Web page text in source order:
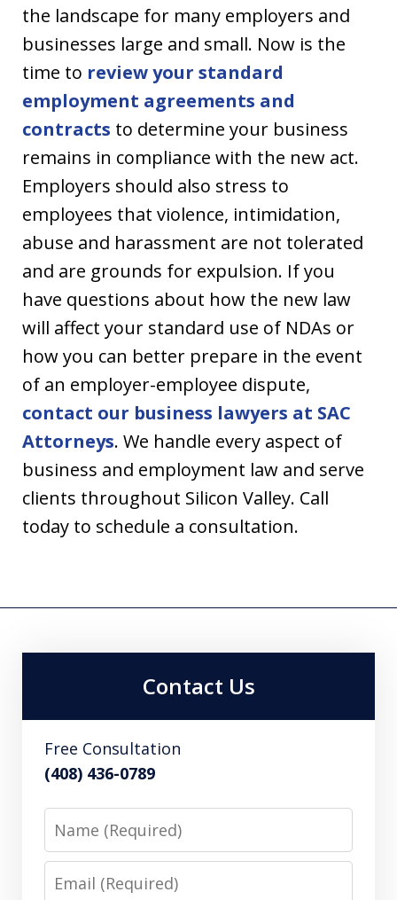
the landscape for many employers and
businesses large and small. Now is the
time to review your standard
employment agreements and
contracts to determine your business
remains in compliance with the new act.
Employers should also stress to
employees that violence, intimidation,
abuse and harassment are not tolerated
and are grounds for expulsion. If you
have questions about how the new law
will affect your standard use of NDAs or
how you can better prepare in the event
of an employer-employee dispute,
contact our business lawyers at SAC
Attorneys. We handle every aspect of
business and employment law and serve
clients throughout Silicon Valley. Call
today to schedule a consultation.
Contact Us
Free Consultation
(408) 436-0789
Name
Email